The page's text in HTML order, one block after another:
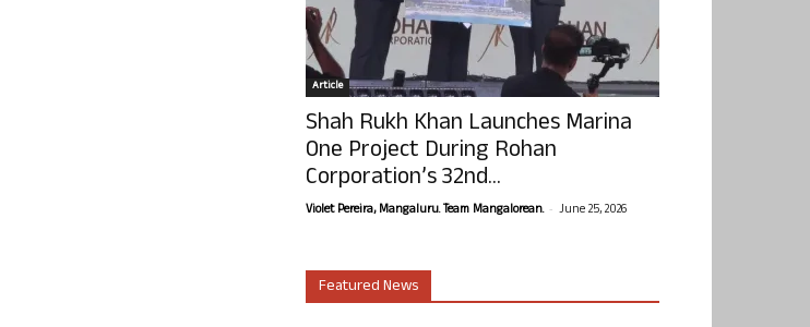
Article
Shah Rukh Khan Launches Marina
One Project During Rohan
Corporation’s 32nd...
Violet Pereira, Mangaluru. Team Mangalorean. - June 25, 2026
Featured News